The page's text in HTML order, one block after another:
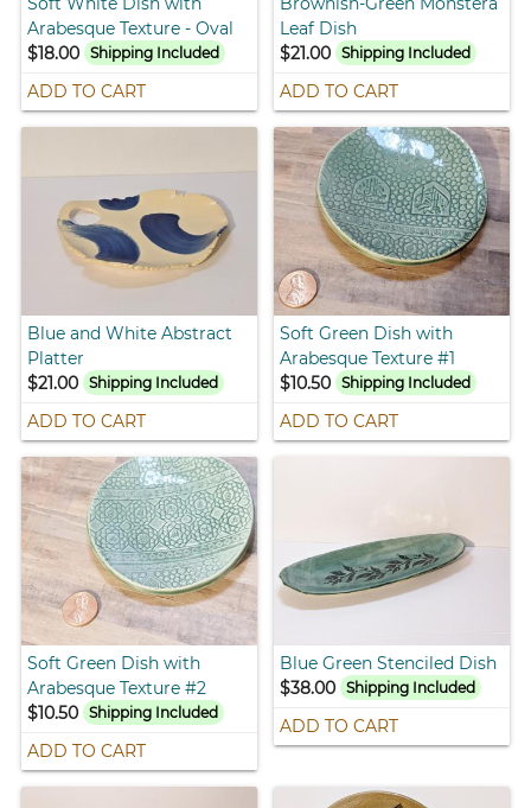
Arabesque Texture - Oval
$18.00
Shipping Included
ADD TO CART
Leaf Dish
$21.00 Shipping Included
ADD TO CART
Blue and White Abstract
Platter
$21.00
Shipping Included
ADD TO CART
Soft Green Dish with
Arabesque Texture #1
$10.50 Shipping Included
ADD TO CART
Soft Green Dish with
Arabesque Texture #2
$10.50
Shipping Included
ADD TO CART
Blue Green Stenciled Dish
$38.00 Shipping Included
ADD TO CART